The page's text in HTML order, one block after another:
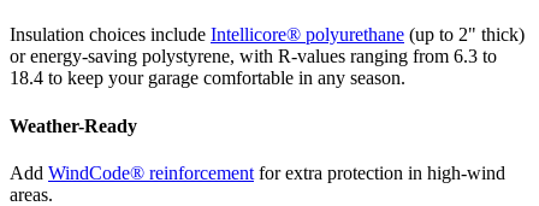
Insulation choices include Intellicore® polyurethane (up to 2" thick)
or energy-saving polystyrene, with R-values ranging from 6.3 to
18.4 to keep your garage comfortable in any season.
Weather-Ready
Add WindCode® reinforcement for extra protection in high-wind
areas.